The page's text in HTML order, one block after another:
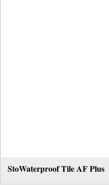
StoWaterproof Tile AF Plus